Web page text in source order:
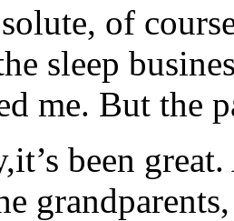
of
sleep
me. But the
been